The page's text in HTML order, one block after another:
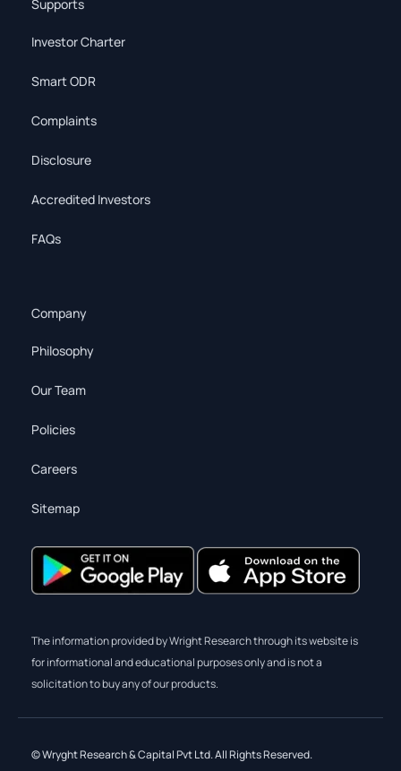
Supports
Investor Charter
Smart ODR
Complaints
Disclosure
Accredited Investors
FAQs
Company
Philosophy
Our Team
Policies
Careers
Sitemap
The information provided by Wright Research through its website is
for informational and educational purposes only and is not a
solicitation to buy any of our products.
© Wryght Research & Capital Pvt Ltd. All Rights Reserved.